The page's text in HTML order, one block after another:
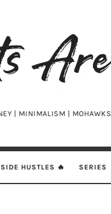
| MINIMALISM | MOHAWKS
SIDE HUSTLES 🔥 SERIES